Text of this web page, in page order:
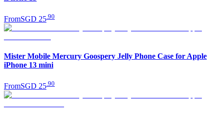
FromSGD 25.90
Mister Mobile Mercury Goospery Jelly Phone Case for Apple
iPhone 13 mini
FromSGD 25 90